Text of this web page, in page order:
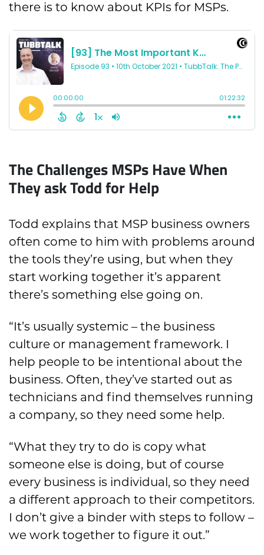
there is to know about KPIs for MSPs.
The Challenges MSPs Have When
They ask Todd for Help
Todd explains that MSP business owners
often come to him with problems around
the tools they’re using, but when they
start working together it’s apparent
there’s something else going on.
“It’s usually systemic – the business
culture or management framework. I
help people to be intentional about the
business. Often, they’ve started out as
technicians and find themselves running
a company, so they need some help.
“What they try to do is copy what
someone else is doing, but of course
every business is individual, so they need
a different approach to their competitors.
I don’t give a binder with steps to follow –
we work together to figure it out.”